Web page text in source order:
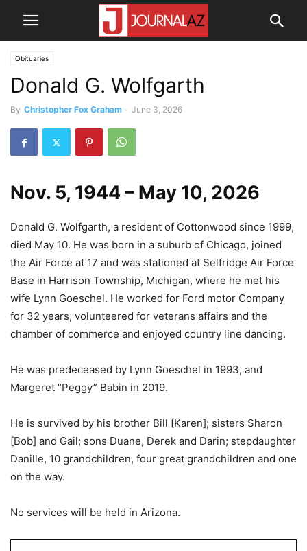
Obituaries
Donald G. Wolfgarth
By Christopher Fox Graham - June 3, 2026
Nov. 5, 1944 – May 10, 2026
Donald G. Wolfgarth, a resident of Cottonwood since 1999,
died May 10. He was born in a suburb of Chicago, joined
the Air Force at 17 and was stationed at Selfridge Air Force
Base in Harrison Township, Michigan, where he met his
wife Lynn Goeschel. He worked for Ford motor Company
for 32 years, volunteered for veterans affairs and the
chamber of commerce and enjoyed country line dancing.
He was predeceased by Lynn Goeschel in 1993, and
Margeret “Peggy” Babin in 2019.
He is survived by his brother Bill [Karen]; sisters Sharon
[Bob] and Gail; sons Duane, Derek and Darin; stepdaughter
Danille, 10 grandchildren, four great grandchildren and one
on the way.
No services will be held in Arizona.